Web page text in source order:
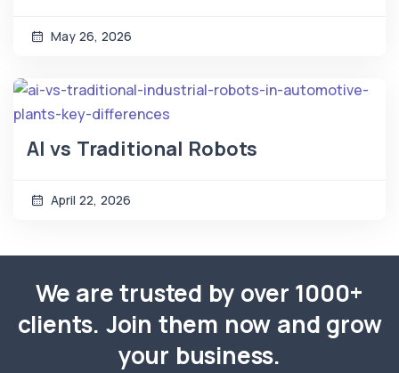
May 26, 2026
AI vs Traditional Robots
April 22, 2026
We are trusted by over 1000+
clients. Join them now and grow
your business.